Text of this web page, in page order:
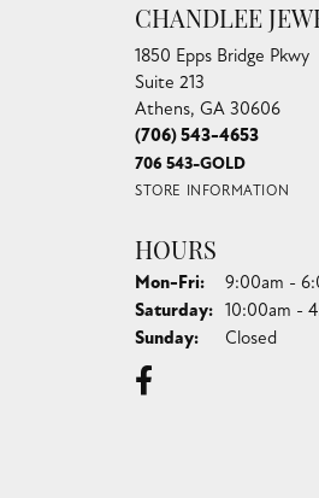
CHANDLEE
1850 Epps Bridge Pkwy
Suite 213
Athens, GA 30606
(706) 543-4653
706 543-GOLD
STORE INFORMATION
HOURS
Mon-Fri:Monday -
9:00am -
Saturday: 10:00am -
Sunday: Closed